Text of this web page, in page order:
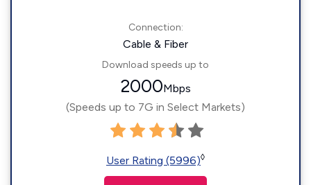
Connection:
Cable & Fiber
Download speeds up to
2000Mbps
(Speeds up to 7G in Select Markets)
User Rating (5996)◊